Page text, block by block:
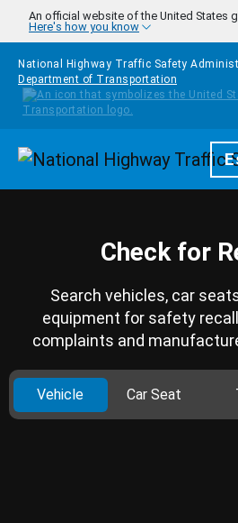
Skip to main content
An official website of the United States
Here's how you know
National Highway Traffic Safety
Department of Transportation
Check for
Search vehicles, car
equipment for safety
complaints and
Vehicle Car Seat